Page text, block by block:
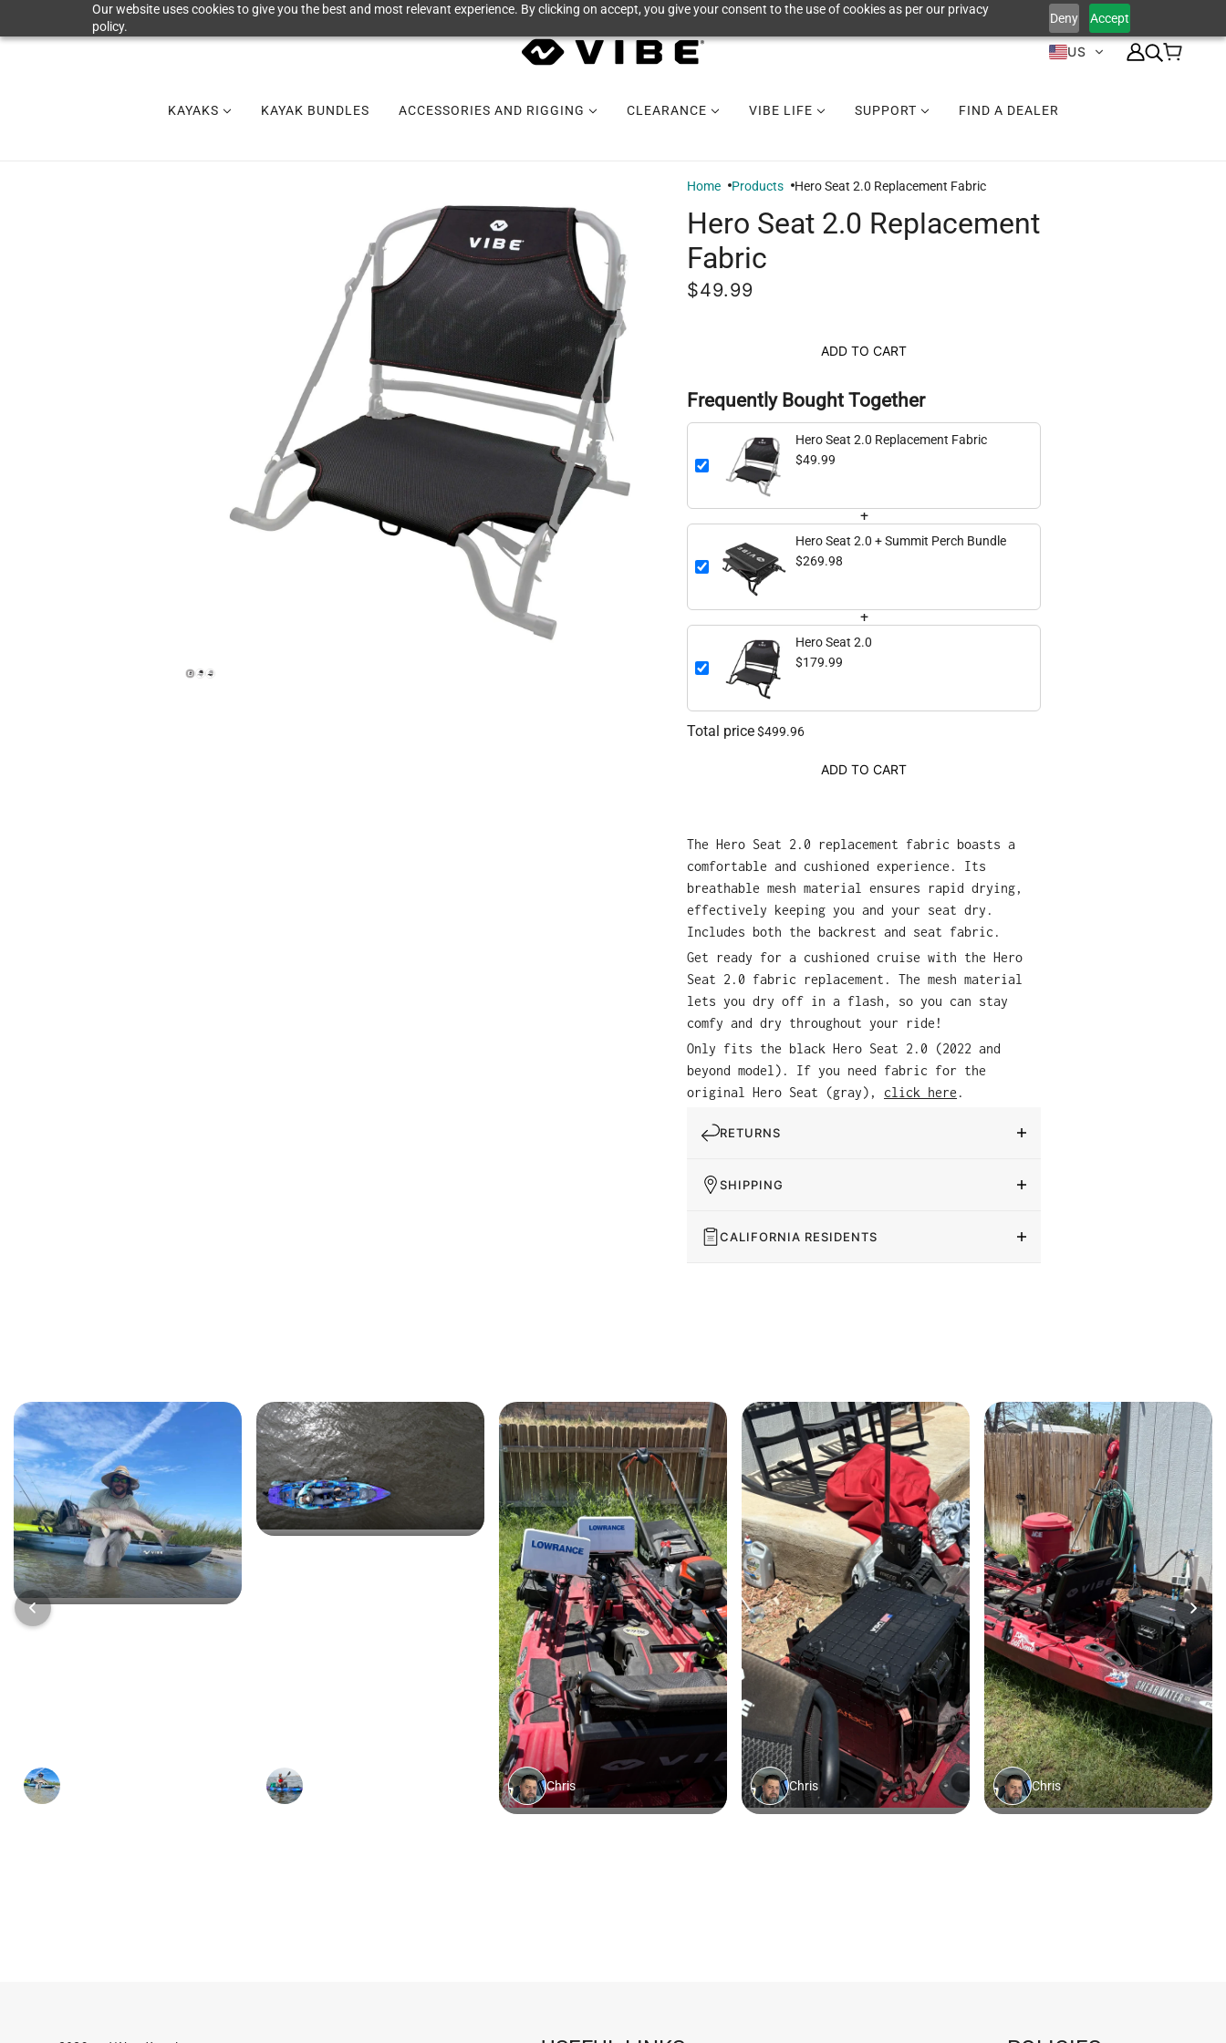
Our website uses cookies to give you the best and most relevant experience. By clicking on accept, you give your consent to the use of cookies as per our privacy
policy.
Deny Accept
US
KAYAKS KAYAK BUNDLES ACCESSORIES AND RIGGING CLEARANCE VIBE LIFE SUPPORT FIND A DEALER
Home Products Hero Seat 2.0 Replacement Fabric
Hero Seat 2.0 Replacement
Fabric
$49.99
ADD TO CART
Frequently Bought Together
Hero Seat 2.0 Replacement Fabric
$49.99
+
Hero Seat 2.0 + Summit Perch Bundle
$269.98
+
Hero Seat 2.0
$179.99
Total price$499.96
ADD TO CART
The Hero Seat 2.0 replacement fabric boasts a
comfortable and cushioned experience. Its
breathable mesh material ensures rapid drying,
effectively keeping you and your seat dry.
Includes both the backrest and seat fabric.
Get ready for a cushioned cruise with the Hero
Seat 2.0 fabric replacement. The mesh material
lets you dry off in a flash, so you can stay
comfy and dry throughout your ride!
Only fits the black Hero Seat 2.0 (2022 and
beyond model). If you need fabric for the
original Hero Seat (gray), click here .
RETURNS
SHIPPING
CALIFORNIA RESIDENTS